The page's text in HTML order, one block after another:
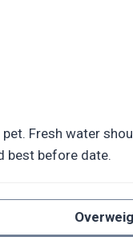
Fresh water
best before date.